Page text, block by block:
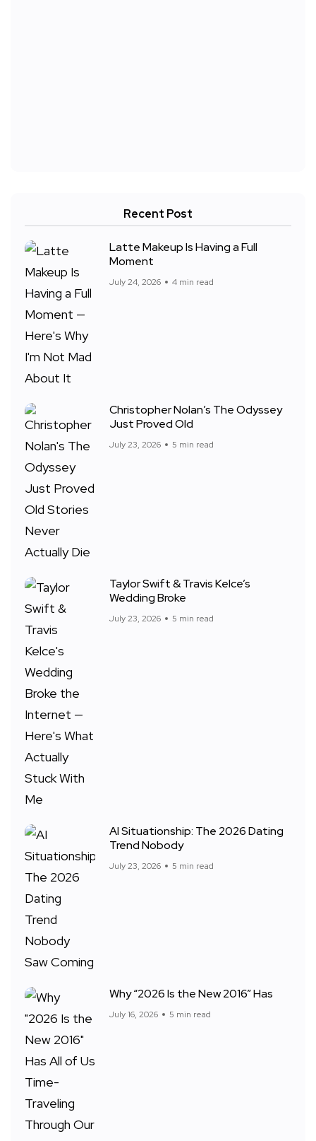
Recent Post
Latte Makeup Is Having a Full
Moment
July 24, 2026 4 min read
Christopher Nolan’s The Odyssey
Just Proved Old
July 23, 2026 5 min read
Taylor Swift & Travis Kelce’s
Wedding Broke
July 23, 2026 5 min read
AI Situationship: The 2026 Dating
Trend Nobody
July 23, 2026 5 min read
Why “2026 Is the New 2016” Has
July 16, 2026 5 min read